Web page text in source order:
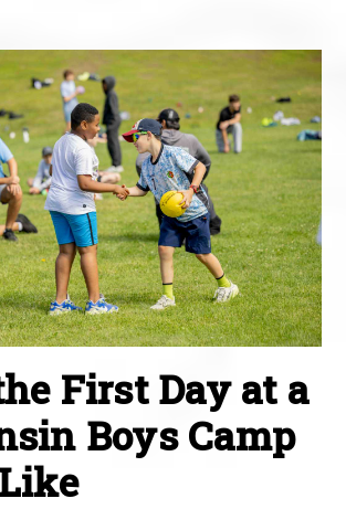
First Day at a
Boys Camp